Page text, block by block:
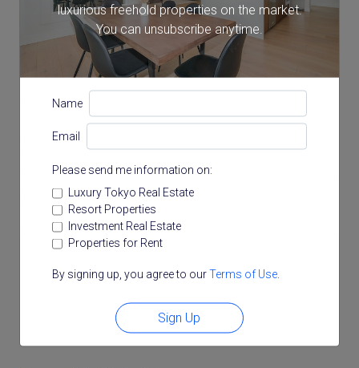
luxurious freehold properties on the market.
You can unsubscribe anytime.
Name
Email
Please send me information on:
Luxury Tokyo Real Estate
Resort Properties
Investment Real Estate
Properties for Rent
By signing up, you agree to ourTerms of Use.
Sign Up
floorplan.